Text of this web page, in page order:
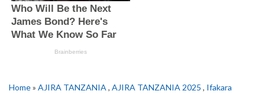
Home» AJIRA TANZANIA , AJIRA TANZANIA 2025 , Ifakara